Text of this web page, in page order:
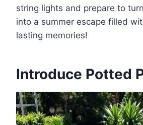
string lights and prepare to
into a summer escape filled
lasting memories!
Introduce Potted